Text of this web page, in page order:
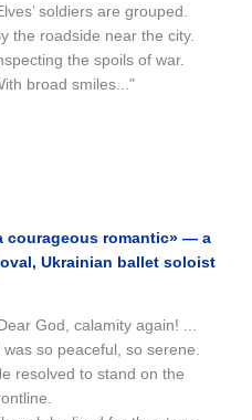
soldiers are grouped.
the roadside near the city.
the spoils of war.
broad smiles..."
courageous romantic​​» — a
Ukrainian ballet soloist
God, calamity again! ...
was so peaceful, so serene.
resolved to stand on the